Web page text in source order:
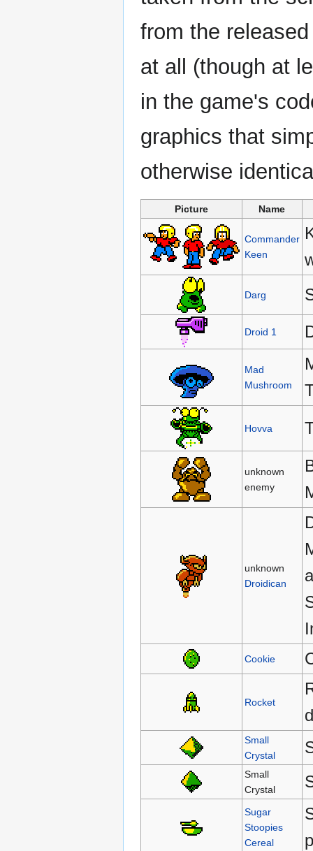
from the
at all (though at
in the game's
graphics that
otherwise
Picture Name
Commander
Keen
Darg
Droid 1
Mad
Mushroom
Hovva
unknown
enemy
unknown
Droidican
Cookie
Rocket
Small
Crystal
Small
Crystal
Sugar
Stoopies
Cereal